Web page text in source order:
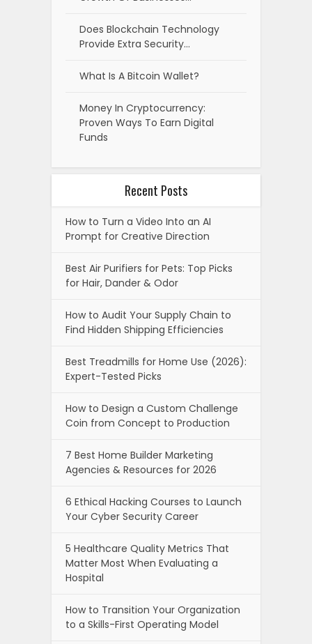
Does Blockchain Technology
Provide Extra Security…
What Is A Bitcoin Wallet?
Money In Cryptocurrency:
Proven Ways To Earn Digital
Funds
Recent Posts
How to Turn a Video Into an AI
Prompt for Creative Direction
Best Air Purifiers for Pets: Top Picks
for Hair, Dander & Odor
How to Audit Your Supply Chain to
Find Hidden Shipping Efficiencies
Best Treadmills for Home Use (2026):
Expert-Tested Picks
How to Design a Custom Challenge
Coin from Concept to Production
7 Best Home Builder Marketing
Agencies & Resources for 2026
6 Ethical Hacking Courses to Launch
Your Cyber Security Career
5 Healthcare Quality Metrics That
Matter Most When Evaluating a
Hospital
How to Transition Your Organization
to a Skills-First Operating Model